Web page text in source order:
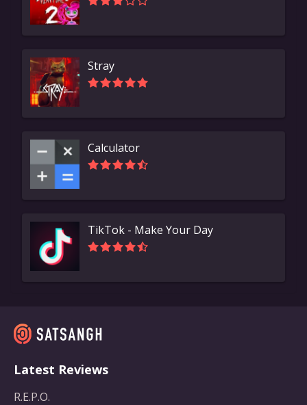
Stray
Calculator
TikTok - Make Your Day
Latest Reviews
R.E.P.O.